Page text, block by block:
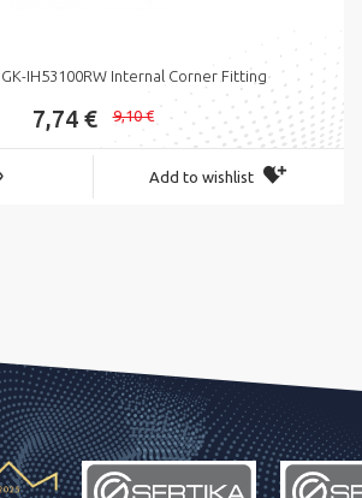
GK-IH53100RW Internal Corner Fitting
7,74 € 9,10 €
Add to wishlist